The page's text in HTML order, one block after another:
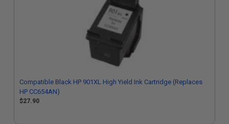
Compatible Black HP 901XL High Yield Ink Cartridge (Replaces
HP CC654AN)
$27.90